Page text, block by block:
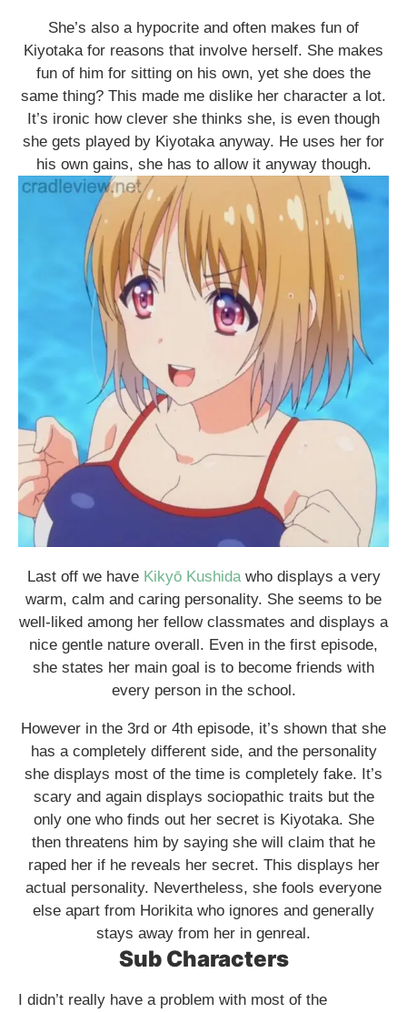
She’s also a hypocrite and often makes fun of
Kiyotaka for reasons that involve herself. She makes
fun of him for sitting on his own, yet she does the
same thing? This made me dislike her character a lot.
It’s ironic how clever she thinks she, is even though
she gets played by Kiyotaka anyway. He uses her for
his own gains, she has to allow it anyway though.
Last off we have Kikyō Kushidawho displays a very
warm, calm and caring personality. She seems to be
well-liked among her fellow classmates and displays a
nice gentle nature overall. Even in the first episode,
she states her main goal is to become friends with
every person in the school.
However in the 3rd or 4th episode, it’s shown that she
has a completely different side, and the personality
she displays most of the time is completely fake. It’s
scary and again displays sociopathic traits but the
only one who finds out her secret is Kiyotaka. She
then threatens him by saying she will claim that he
raped her if he reveals her secret. This displays her
actual personality. Nevertheless, she fools everyone
else apart from Horikita who ignores and generally
stays away from her in genreal.
Sub Characters
I didn’t really have a problem with most of the